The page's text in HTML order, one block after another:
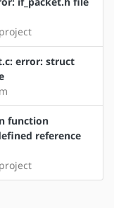
error: struct
function
reference